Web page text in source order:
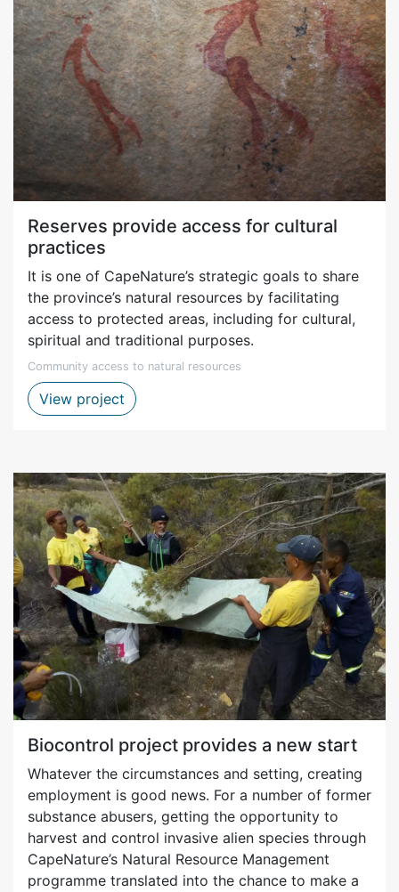
Reserves provide access for cultural
practices
It is one of CapeNature’s strategic goals to share
the province’s natural resources by facilitating
access to protected areas, including for cultural,
spiritual and traditional purposes.
Community access to natural resources
View project Access for the purposes of cultural
Biocontrol project provides a new start
Whatever the circumstances and setting, creating
employment is good news. For a number of former
substance abusers, getting the opportunity to
harvest and control invasive alien species through
CapeNature’s Natural Resource Management
programme translated into the chance to make a